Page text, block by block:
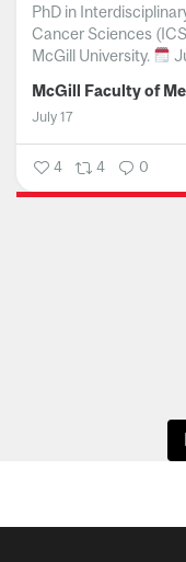
PhD in
Cancer Sciences
McGill University.
July 17
4 4 0